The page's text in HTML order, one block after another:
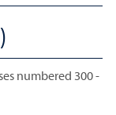
numbered 300 -